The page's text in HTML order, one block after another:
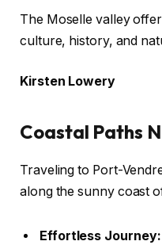
The Moselle valley
culture, history, and
Kirsten Lowery
Coastal Paths
Traveling to Port-
along the sunny coast
Effortless Journey: